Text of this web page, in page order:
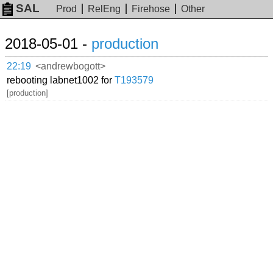
SAL Prod RelEng Firehose Other
2018-05-01 - production
22:19 <andrewbogott>
rebooting labnet1002 forT193579
[production]